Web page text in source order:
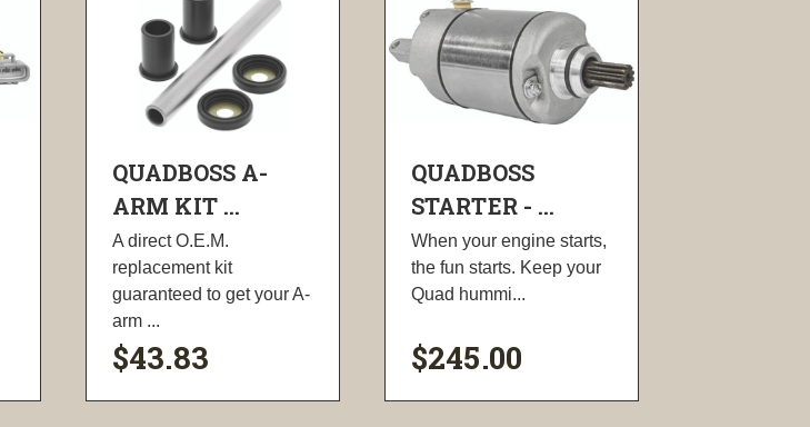
QUADBOSS A-
ARM KIT ...
A direct O.E.M.
replacement kit
guaranteed to get your A-
arm ...
$43.83
QUADBOSS
STARTER - ...
When your engine starts,
the fun starts. Keep your
Quad hummi...
$245.00